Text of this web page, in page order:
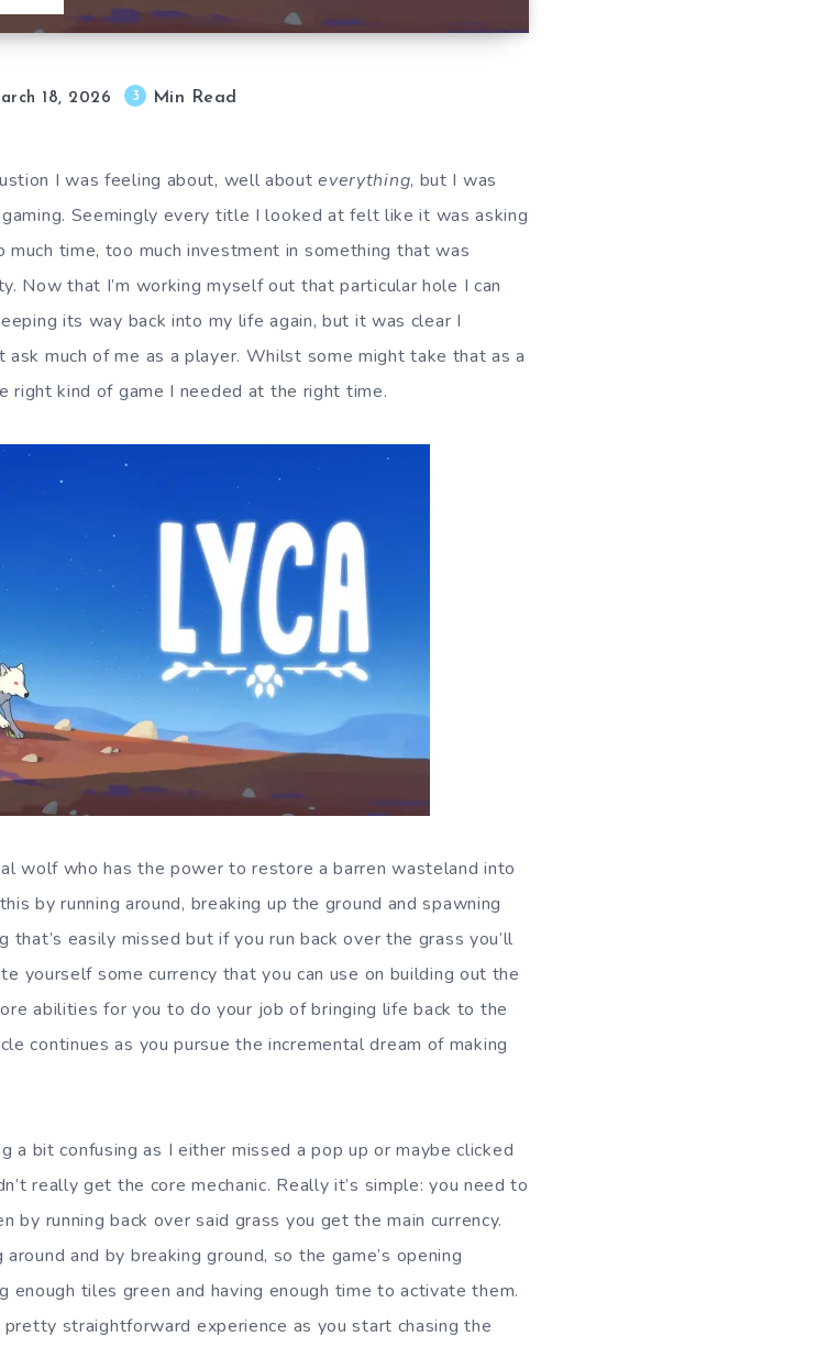
18, 2026 3 Min Read
I was feeling about, well abouteverything, but I was
Seemingly every title I looked at felt like it was asking
time, too much investment in something that was
Now that I’m working myself out that particular hole I can
its way back into my life again, but it was clear I
much of me as a player. Whilst some might take that as a
right kind of game I needed at the right time.
wolf who has the power to restore a barren wasteland into
by running around, breaking up the ground and spawning
easily missed but if you run back over the grass you’ll
yourself some currency that you can use on building out the
abilities for you to do your job of bringing life back to the
continues as you pursue the incremental dream of making
a bit confusing as I either missed a pop up or maybe clicked
really get the core mechanic. Really it’s simple: you need to
by running back over said grass you get the main currency.
and by breaking ground, so the game’s opening
tiles green and having enough time to activate them.
straightforward experience as you start chasing the